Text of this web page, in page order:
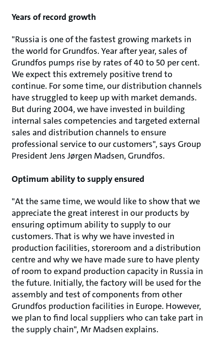
Years of record growth
"Russia is one of the fastest growing markets in
the world for Grundfos. Year after year, sales of
Grundfos pumps rise by rates of 40 to 50 per cent.
We expect this extremely positive trend to
continue. For some time, our distribution channels
have struggled to keep up with market demands.
But during 2004, we have invested in building
internal sales competencies and targeted external
sales and distribution channels to ensure
professional service to our customers", says Group
President Jens Jørgen Madsen, Grundfos.
Optimum ability to supply ensured
"At the same time, we would like to show that we
appreciate the great interest in our products by
ensuring optimum ability to supply to our
customers. That is why we have invested in
production facilities, storeroom and a distribution
centre and why we have made sure to have plenty
of room to expand production capacity in Russia in
the future. Initially, the factory will be used for the
assembly and test of components from other
Grundfos production facilities in Europe. However,
we plan to find local suppliers who can take part in
the supply chain", Mr Madsen explains.